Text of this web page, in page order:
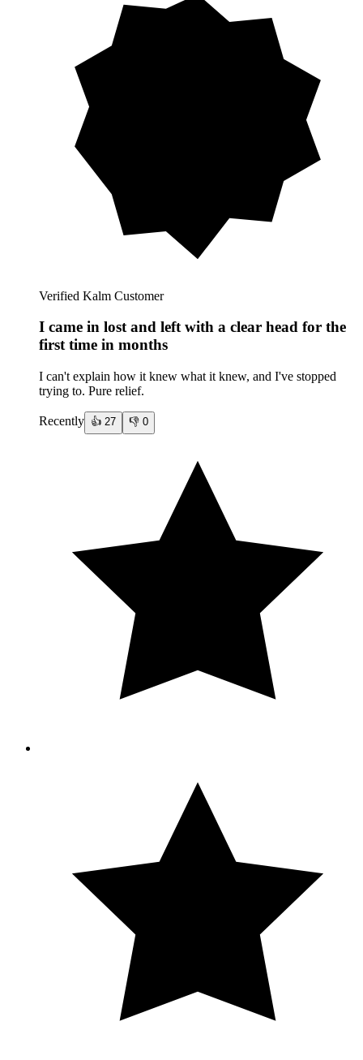
Verified Kalm Customer
I came in lost and left with a clear head for the
first time in months
I can't explain how it knew what it knew, and I've stopped
trying to. Pure relief.
Recently 👍 27 👎 0